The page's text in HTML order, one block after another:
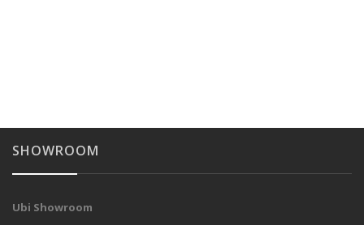
SHOWROOM
Ubi Showroom